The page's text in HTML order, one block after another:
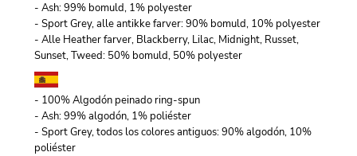
- Ash: 99% bomuld, 1% polyester
- Sport Grey, alle antikke farver: 90% bomuld, 10% polyester
- Alle Heather farver, Blackberry, Lilac, Midnight, Russet,
Sunset, Tweed: 50% bomuld, 50% polyester
- 100% Algodón peinado ring-spun
- Ash: 99% algodón, 1% poliéster
- Sport Grey, todos los colores antiguos: 90% algodón, 10%
poliéster